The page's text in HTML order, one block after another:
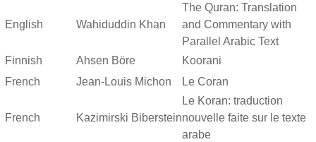
English Wahiduddin Khan
The Quran: Translation
and Commentary with
Parallel Arabic Text
Finnish
Ahsen Böre
Koorani
French
Jean-Louis Michon Le Coran
French Kazimirski Biberstein
Le Koran: traduction
nouvelle faite sur le texte
arabe